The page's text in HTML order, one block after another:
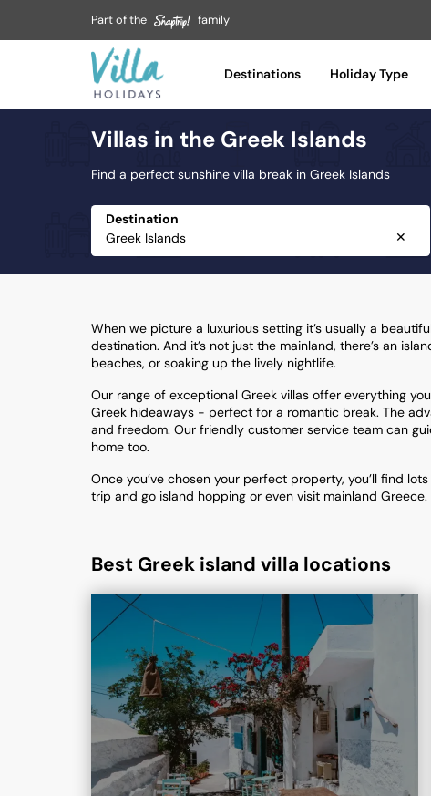
Part of the family
Destinations Holiday Type
Umbria
Var
Vilamoura
Zakynthos
Villas in the Greek Islands
Find a perfect sunshine villa break in Greek Islands
Destination
✕
When we picture a luxurious setting it’s usually a
destination. And it’s not just the mainland, there’s an
beaches, or soaking up the lively nightlife.
Our range of exceptional Greek villas offer everything
Greek hideaways - perfect for a romantic break. The
and freedom. Our friendly customer service team can
home too.
Once you’ve chosen your perfect property, you’ll find
trip and go island hopping or even visit mainland
Best Greek island villa locations